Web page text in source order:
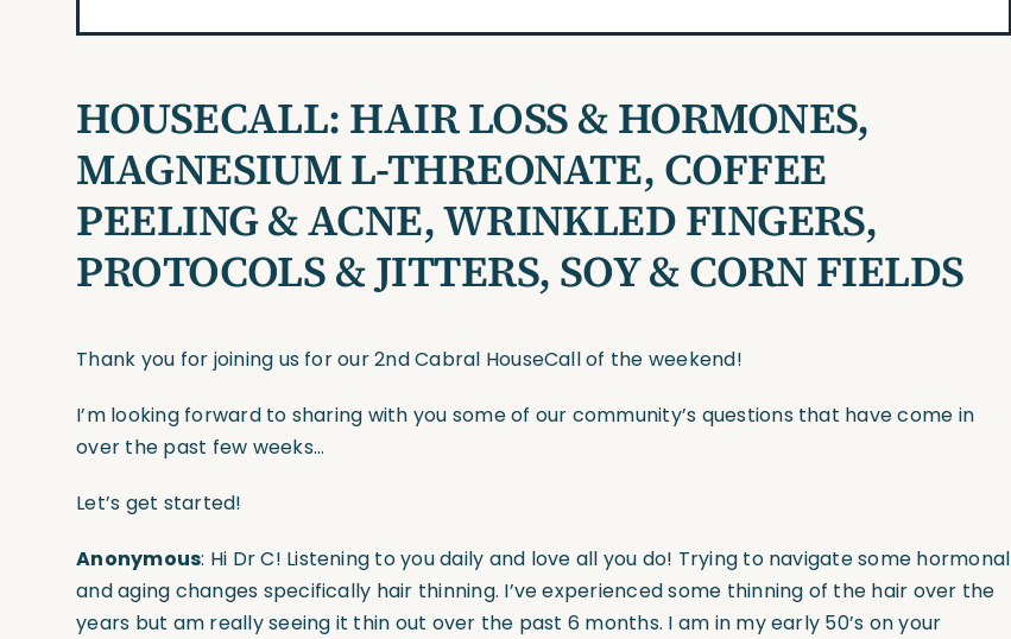
HOUSECALL: HAIR LOSS & HORMONES,
MAGNESIUM L-THREONATE, COFFEE
PEELING & ACNE, WRINKLED FINGERS,
PROTOCOLS & JITTERS, SOY & CORN FIELDS
Thank you for joining us for our 2nd Cabral HouseCall of the weekend!
I’m looking forward to sharing with you some of our community’s questions that have come in
over the past few weeks…
Let’s get started!
Anonymous: Hi Dr C! Listening to you daily and love all you do! Trying to navigate some hormonal
and aging changes specifically hair thinning. I’ve experienced some thinning of the hair over the
years but am really seeing it thin out over the past 6 months. I am in my early 50’s on your